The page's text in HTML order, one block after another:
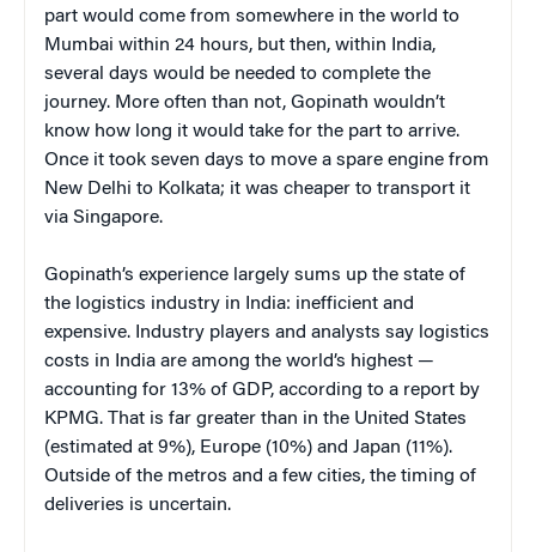
part would come from somewhere in the world to
Mumbai within 24 hours, but then, within India,
several days would be needed to complete the
journey. More often than not, Gopinath wouldn’t
know how long it would take for the part to arrive.
Once it took seven days to move a spare engine from
New Delhi to Kolkata; it was cheaper to transport it
via Singapore.
Gopinath’s experience largely sums up the state of
the logistics industry in India: inefficient and
expensive. Industry players and analysts say logistics
costs in India are among the world’s highest —
accounting for 13% of GDP, according to a report by
KPMG. That is far greater than in the United States
(estimated at 9%), Europe (10%) and Japan (11%).
Outside of the metros and a few cities, the timing of
deliveries is uncertain.